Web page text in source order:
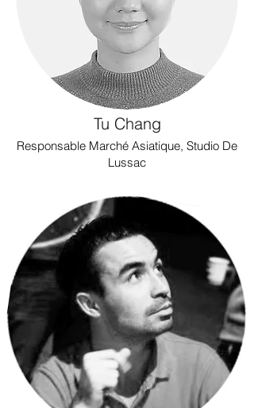
Tu Chang
Responsable Marché Asiatique, Studio De
Lussac